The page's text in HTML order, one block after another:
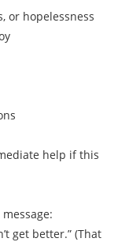
or hopelessness
help if this
get better.” (That